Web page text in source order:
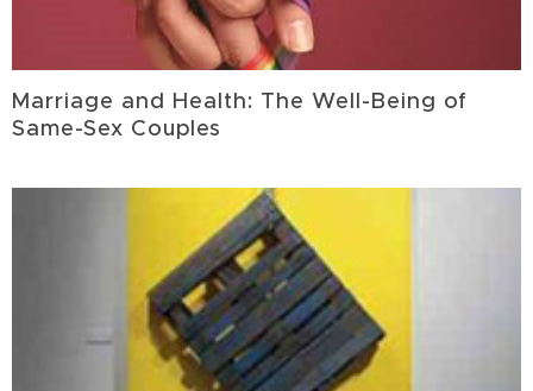
Marriage and Health: The Well-Being of
Same-Sex Couples